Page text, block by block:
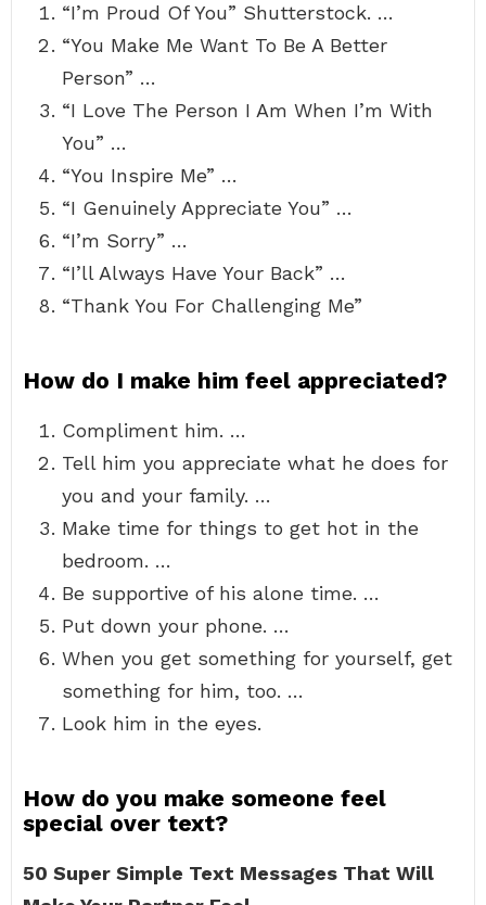
“I’m Proud Of You” Shutterstock. …
“You Make Me Want To Be A Better
Person” …
“I Love The Person I Am When I’m With
You” …
“You Inspire Me” …
“I Genuinely Appreciate You” …
“I’m Sorry” …
“I’ll Always Have Your Back” …
“Thank You For Challenging Me”
How do I make him feel appreciated?
Compliment him. …
Tell him you appreciate what he does for
you and your family. …
Make time for things to get hot in the
bedroom. …
Be supportive of his alone time. …
Put down your phone. …
When you get something for yourself, get
something for him, too. …
Look him in the eyes.
How do you make someone feel
special over text?
50 Super Simple Text Messages That Will